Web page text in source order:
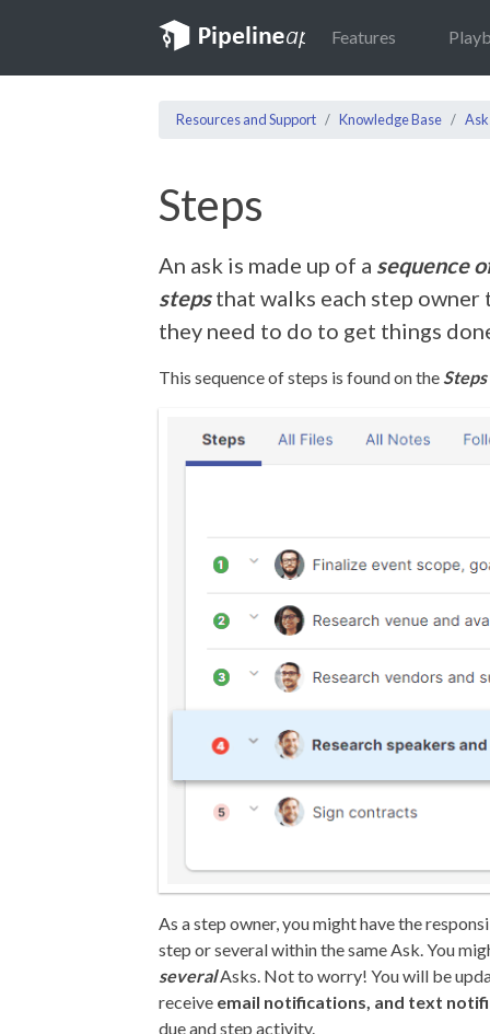
Features
Resources and Support Knowledge Base
Steps
An ask is made up of a sequence
stepsthat walks each step owner
they need to do to get things
This sequence of steps is found on theSteps
As a step owner, you might have the
step or several within the same Ask. You
severalAsks. Not to worry! You will be
receive email notifications, and text
due and step activity.